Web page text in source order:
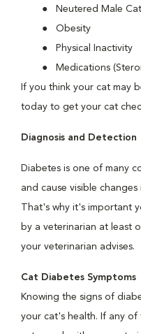
Neutered Male
Obesity
Physical Inactivity
Medications
If you think your cat may
today to get your cat
Diagnosis and Detection
Diabetes is one of many
and cause visible
That's why it's important
by a veterinarian at least
your veterinarian advises.
Cat Diabetes Symptoms
Knowing the signs of
your cat's health. If any of